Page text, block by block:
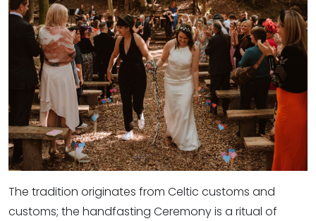
The tradition originates from Celtic customs and
customs; the handfasting Ceremony is a ritual of